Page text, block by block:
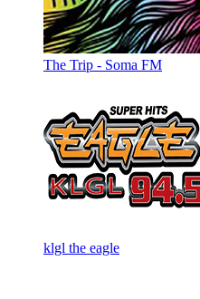
The Trip - Soma FM
klgl the eagle